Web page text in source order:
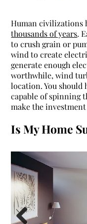
Human civilizations
thousands of years.
to crush grain or
wind to create
generate enough
worthwhile, wind
location. You should
capable of spinning
make the
Is My Home